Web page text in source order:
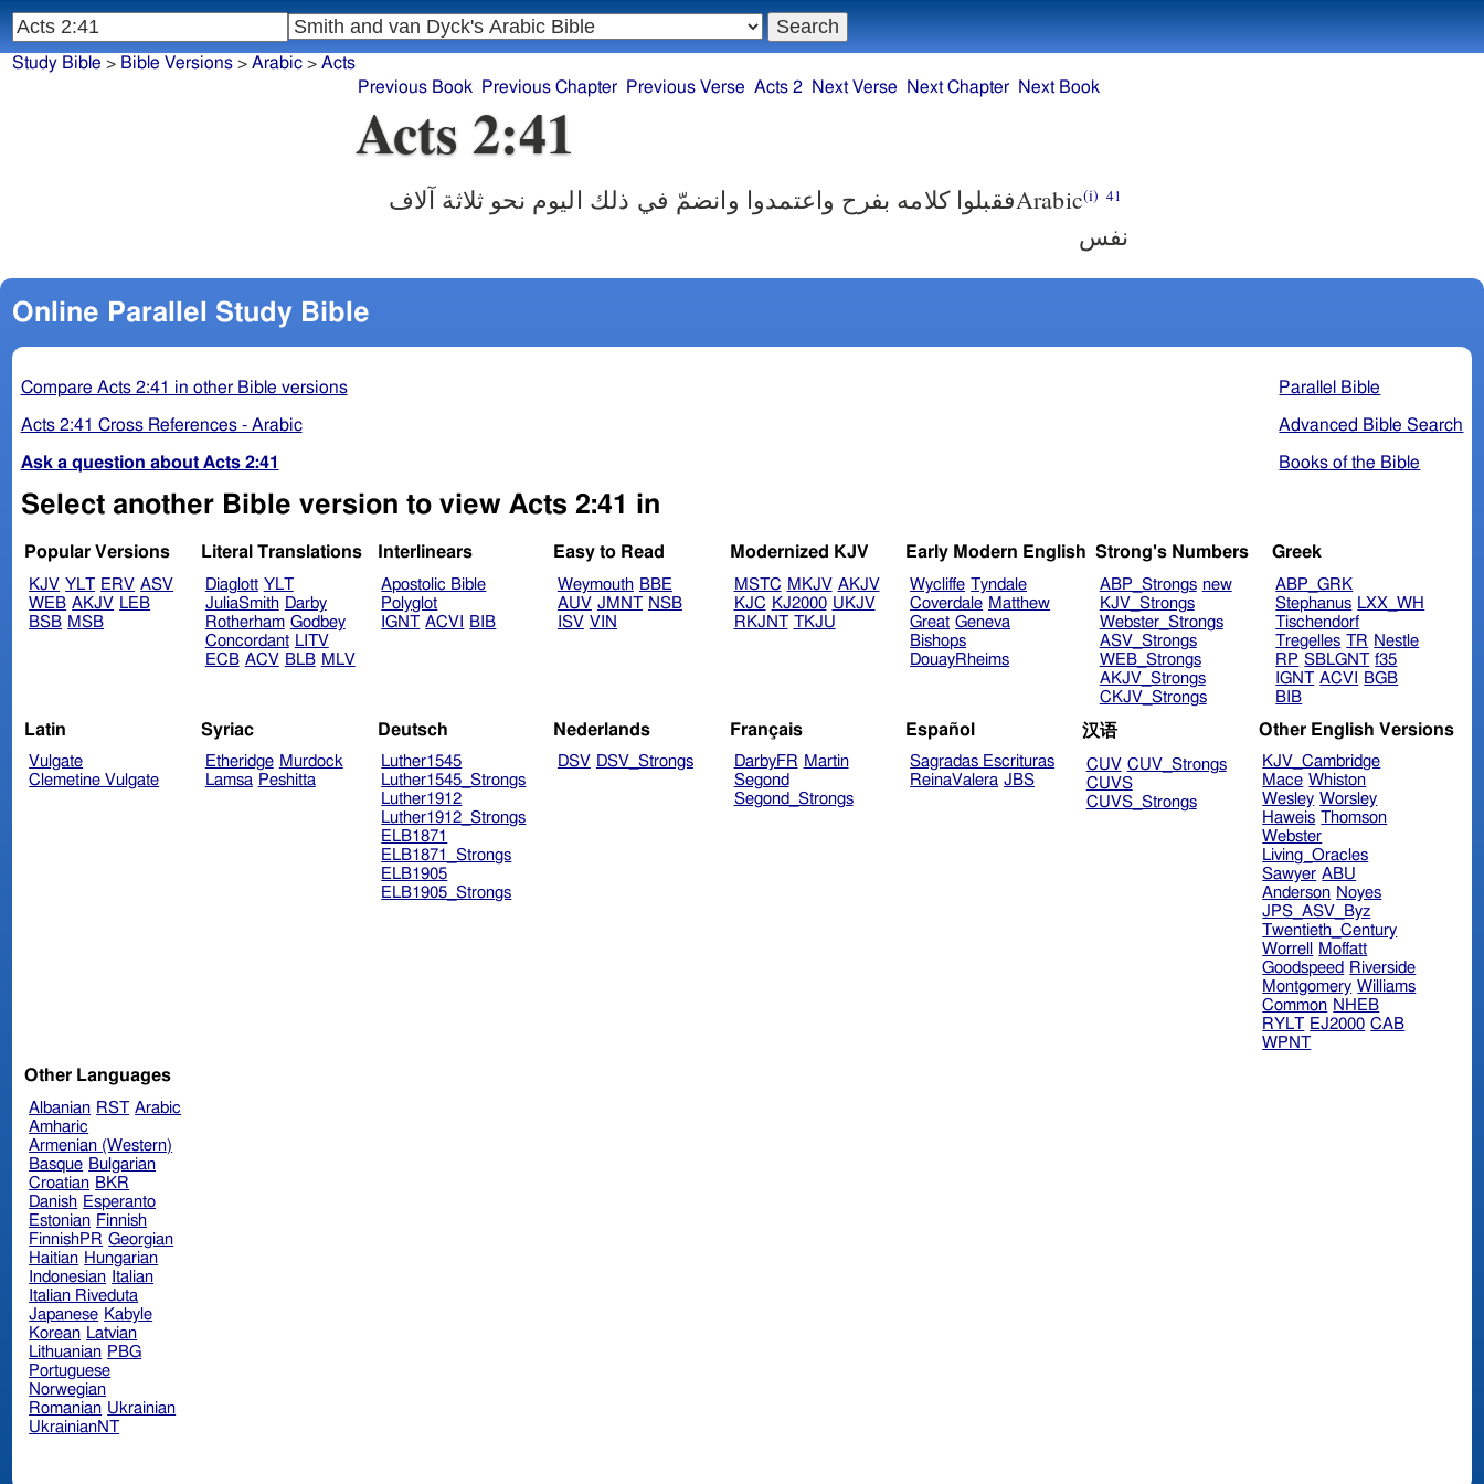
Study Bible > Bible Versions> Arabic> Acts
Previous Book
Previous Chapter Previous Verse Acts 2 Next Verse Next Chapter Next Book
Acts 2:41
Arabic(i) 41
‎فقبلوا كلامه بفرح واعتمدوا وانضمّ في ذلك اليوم نحو ثلاثة آلاف
نفس
Online Parallel Study Bible
Parallel Bible
Advanced Bible Search
Books of the Bible
Compare Acts 2:41 in other Bible versions
Acts 2:41 Cross References - Arabic
Ask a question about Acts 2:41
Select another Bible version to view Acts 2:41 in
Popular Versions
KJV YLT ERV ASV
WEB AKJV LEB
BSB MSB
Literal Translations
Diaglott YLT
JuliaSmith Darby
Rotherham Godbey
Concordant LITV
ECB ACV BLB MLV
Interlinears
Apostolic Bible
Polyglot
IGNT ACVI BIB
Easy to Read
Weymouth BBE
AUV JMNT NSB
ISV VIN
Modernized KJV
MSTC MKJV AKJV
KJC KJ2000 UKJV
RKJNT TKJU
Early Modern English
Wycliffe Tyndale
Coverdale Matthew
Great Geneva
Bishops
DouayRheims
Strong's Numbers
ABP_Strongs new
KJV_Strongs
Webster_Strongs
ASV_Strongs
WEB_Strongs
AKJV_Strongs
CKJV_Strongs
Greek
ABP_GRK
Stephanus LXX_WH
Tischendorf
Tregelles TR Nestle
RP SBLGNT f35
IGNT ACVI
BGB
BIB
Latin
Vulgate
Clemetine Vulgate
Syriac
Etheridge Murdock
Lamsa Peshitta
Deutsch
Luther1545
Luther1545_Strongs
Luther1912
Luther1912_Strongs
ELB1871
ELB1871_Strongs
ELB1905
ELB1905_Strongs
Nederlands
DSV DSV_Strongs
Français
DarbyFR Martin
Segond
Segond_Strongs
Español
Sagradas Escrituras
ReinaValera JBS
汉语
CUV CUV_Strongs
CUVS
CUVS_Strongs
Other English Versions
KJV_Cambridge
Mace Whiston
Wesley Worsley
Haweis Thomson
Webster
Living_Oracles
Sawyer ABU
Anderson Noyes
JPS_ASV_Byz
Twentieth_Century
Worrell
Moffatt
Goodspeed Riverside
Montgomery Williams
Common NHEB
RYLT EJ2000 CAB
WPNT
Other Languages
Albanian RST Arabic
Amharic
Armenian (Western)
Basque Bulgarian
Croatian BKR
Danish Esperanto
Estonian Finnish
FinnishPR Georgian
Haitian Hungarian
Indonesian Italian
Italian Riveduta
Japanese Kabyle
Korean Latvian
Lithuanian PBG
Portuguese
Norwegian
Romanian Ukrainian
UkrainianNT